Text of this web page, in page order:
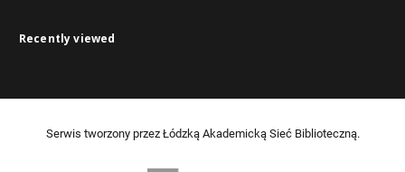
Recently viewed
Serwis tworzony przez Łódzką Akademicką Sieć Biblioteczną.